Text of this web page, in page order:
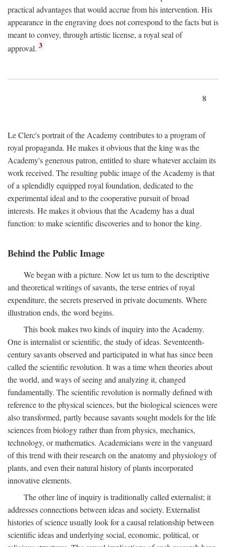
practical advantages that would accrue from his intervention. His
appearance in the engraving does not correspond to the facts but is
meant to convey, through artistic license, a royal seal of
approval. 3
8
Le Clerc's portrait of the Academy contributes to a program of
royal propaganda. He makes it obvious that the king was the
Academy's generous patron, entitled to share whatever acclaim its
work received. The resulting public image of the Academy is that
of a splendidly equipped royal foundation, dedicated to the
experimental ideal and to the cooperative pursuit of broad
interests. He makes it obvious that the Academy has a dual
function: to make scientific discoveries and to honor the king.
Behind the Public Image
We began with a picture. Now let us turn to the descriptive
and theoretical writings of savants, the terse entries of royal
expenditure, the secrets preserved in private documents. Where
illustration ends, the word begins.
This book makes two kinds of inquiry into the Academy.
One is internalist or scientific, the study of ideas. Seventeenth-
century savants observed and participated in what has since been
called the scientific revolution. It was a time when theories about
the world, and ways of seeing and analyzing it, changed
fundamentally. The scientific revolution is normally defined with
reference to the physical sciences, but the biological sciences were
also transformed, partly because savants sought models for the life
sciences from biology rather than from physics, mechanics,
technology, or mathematics. Academicians were in the vanguard
of this trend with their research on the anatomy and physiology of
plants, and even their natural history of plants incorporated
innovative elements.
The other line of inquiry is traditionally called externalist; it
addresses connections between ideas and society. Externalist
histories of science usually look for a causal relationship between
scientific ideas and underlying social, economic, political, or